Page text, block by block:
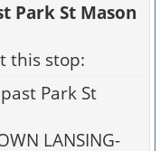
Park St Mason
this stop:
Park St
LANSING-